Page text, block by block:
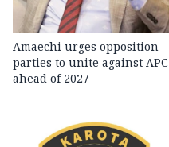
Amaechi urges opposition
parties to unite against APC
ahead of 2027